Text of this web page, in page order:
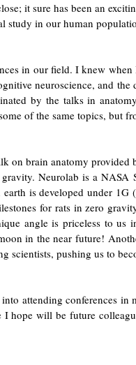
it sure has been an
study in our human
in our field. I knew
neuroscience, and
by the talks in
of the same topics, but
on brain anatomy
Neurolab is a
is developed under
for rats in zero
angle is priceless to
in the near future!
pushing us to
attending conferences
hope will be future